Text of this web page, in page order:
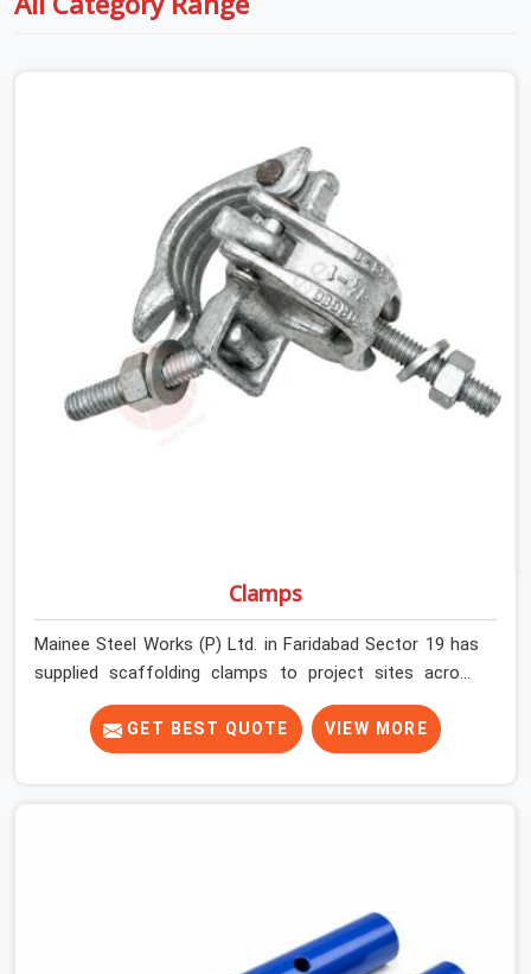
Clamps
Mainee Steel Works (P) Ltd. in Faridabad Sector 19 has
supplied scaffolding clamps to project sites across
India, long enough to know that a clamp failure under
load is never just a clamp problem; it is a procurement
decision that was made weeks earlier. In Faridabad
the structure is already up. If you are looking for Clamps
On Rent in Faridabad Sector 19, despite being based in
GET BEST QUOTE VIEW MORE